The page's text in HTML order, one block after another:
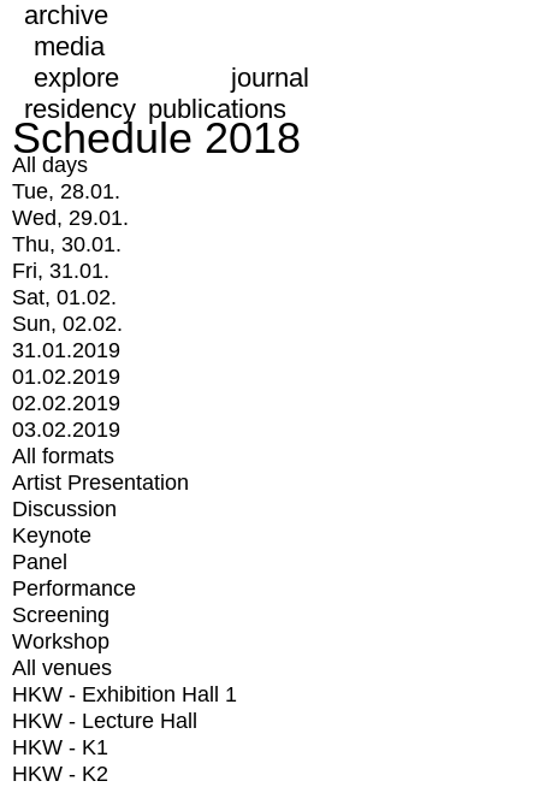
archive
media
explore
journal
residency publications
Schedule 2018
All days
Tue, 28.01.
Wed, 29.01.
Thu, 30.01.
Fri, 31.01.
Sat, 01.02.
Sun, 02.02.
31.01.2019
01.02.2019
02.02.2019
03.02.2019
All formats
Artist Presentation
Discussion
Keynote
Panel
Performance
Screening
Workshop
All venues
HKW - Exhibition Hall 1
HKW - Lecture Hall
HKW - K1
HKW - K2